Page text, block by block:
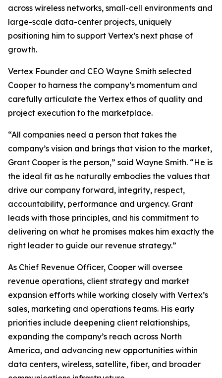
across wireless networks, small-cell environments and
large-scale data-center projects, uniquely
positioning him to support Vertex’s next phase of
growth.
Vertex Founder and CEO Wayne Smith selected
Cooper to harness the company’s momentum and
carefully articulate the Vertex ethos of quality and
project execution to the marketplace.
“All companies need a person that takes the
company’s vision and brings that vision to the market,
Grant Cooper is the person,” said Wayne Smith. “He is
the ideal fit as he naturally embodies the values that
drive our company forward, integrity, respect,
accountability, performance and urgency. Grant
leads with those principles, and his commitment to
delivering on what he promises makes him exactly the
right leader to guide our revenue strategy.”
As Chief Revenue Officer, Cooper will oversee
revenue operations, client strategy and market
expansion efforts while working closely with Vertex’s
sales, marketing and operations teams. His early
priorities include deepening client relationships,
expanding the company’s reach across North
America, and advancing new opportunities within
data centers, wireless, satellite, fiber, and broader